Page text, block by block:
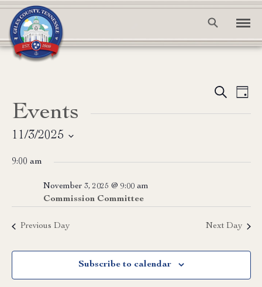
Views
Search
Day
Events
11/3/2025
date.
9:00 am
Commission Committee
November 3, 2025 @ 9:00 am
Previous Day Next Day
Subscribe to calendar